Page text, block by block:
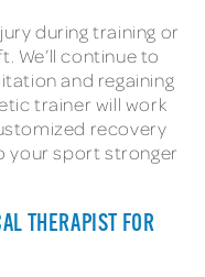
during training or
We’ll continue to
and regaining
trainer will work
recovery
your sport stronger
THERAPIST FOR